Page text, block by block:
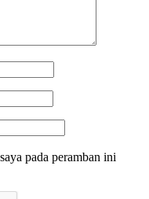
pada peramban ini